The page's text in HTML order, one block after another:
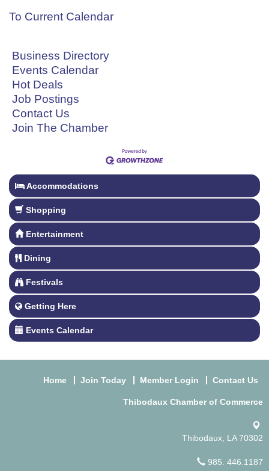
To Current Calendar
Business Directory
Events Calendar
Hot Deals
Job Postings
Contact Us
Join The Chamber
Accommodations
Shopping
Entertainment
Dining
Festivals
Getting Here
Events Calendar
Home Join Today Member Login Contact Us
Thibodaux Chamber of Commerce
Thibodaux, LA 70302
985. 446.1187